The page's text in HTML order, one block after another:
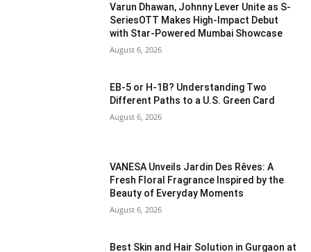
Varun Dhawan, Johnny Lever Unite as S-
SeriesOTT Makes High-Impact Debut
with Star-Powered Mumbai Showcase
August 6, 2026
EB-5 or H-1B? Understanding Two
Different Paths to a U.S. Green Card
August 6, 2026
VANESA Unveils Jardin Des Rêves: A
Fresh Floral Fragrance Inspired by the
Beauty of Everyday Moments
August 6, 2026
Best Skin and Hair Solution in Gurgaon at